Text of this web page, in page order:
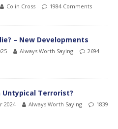
Colin Cross 1984 Comments
– New Developments
Always Worth Saying
2694
Untypical Terrorist?
2024 Always Worth Saying
1839